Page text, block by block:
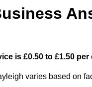
is £0.50 to £1.50 per
varies based on